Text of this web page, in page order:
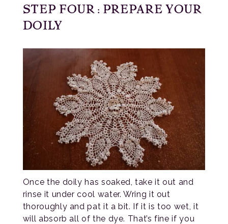
STEP FOUR: PREPARE YOUR
DOILY
Once the doily has soaked, take it out and
rinse it under cool water. Wring it out
thoroughly and pat it a bit. If it is too wet, it
will absorb all of the dye. That’s fine if you